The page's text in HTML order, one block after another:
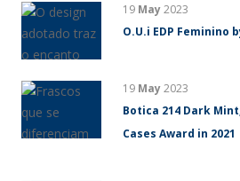
19 May2023
O.U.i EDP Feminino
19 May2023
Botica 214 Dark
Cases Award in 2021